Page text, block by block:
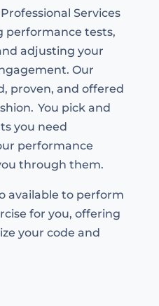
Services
performance tests,
adjusting your
Our
proven, and offered
You pick and
you need
performance
through them.
available to perform
for you, offering
your code and